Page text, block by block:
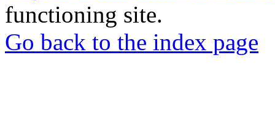
functioning site.
Go back to the index page